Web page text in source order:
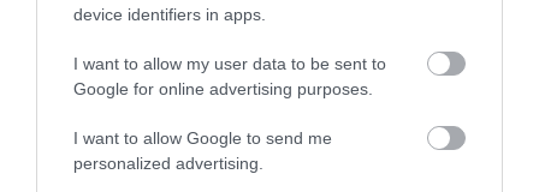
device identifiers in apps.
I want to allow my user data to be sent to
Google for online advertising purposes.
I want to allow Google to send me
personalized advertising.
Magazin
HG MEDIA
Magazin-előfizetés